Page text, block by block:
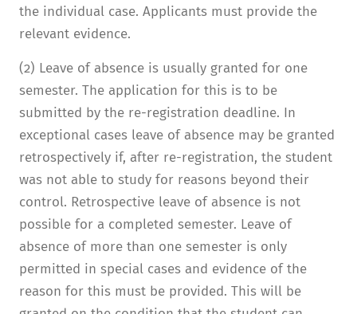
the individual case. Applicants must provide the
relevant evidence.
(2) Leave of absence is usually granted for one
semester. The application for this is to be
submitted by the re-registration deadline. In
exceptional cases leave of absence may be granted
retrospectively if, after re-registration, the student
was not able to study for reasons beyond their
control. Retrospective leave of absence is not
possible for a completed semester. Leave of
absence of more than one semester is only
permitted in special cases and evidence of the
reason for this must be provided. This will be